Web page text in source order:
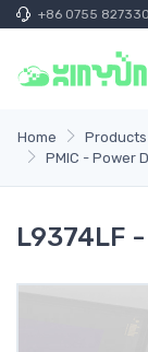
+86 0755
Home Products
PMIC - Power
L9374LF